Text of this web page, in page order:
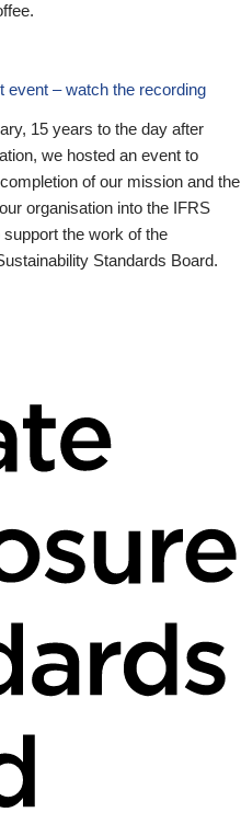
event – watch the recording
15 years to the day after
we hosted an event to
of our mission and the
organisation into the IFRS
support the work of the
Standards Board.